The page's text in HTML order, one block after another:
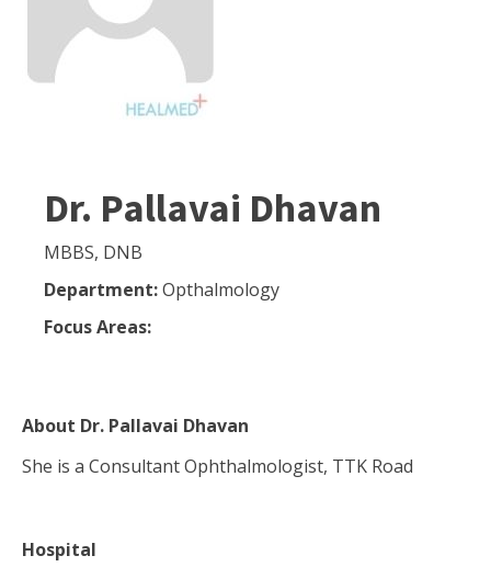
Dr. Pallavai Dhavan
MBBS, DNB
Department:Opthalmology
Focus Areas:
About Dr. Pallavai Dhavan
She is a Consultant Ophthalmologist, TTK Road
Hospital